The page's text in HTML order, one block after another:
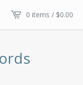
0 items / $0.00